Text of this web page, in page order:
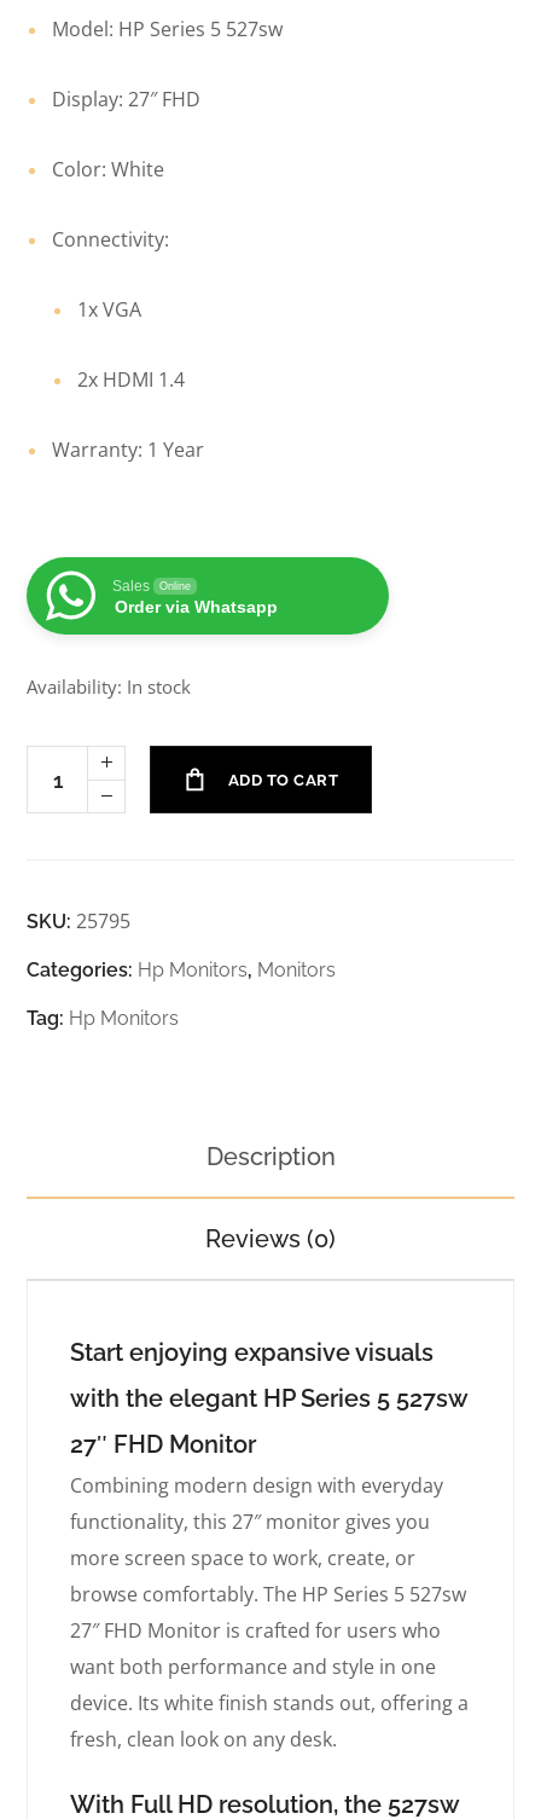
Model: HP Series 5 527sw
Display: 27″ FHD
Color: White
Connectivity:
1x VGA
2x HDMI 1.4
Warranty: 1 Year
Sales Online
Order via Whatsapp
Availability: In stock
ADD TO CART
SKU:25795
Categories: Hp Monitors, Monitors
Tag: Hp Monitors
Description
Reviews (0)
Start enjoying expansive visuals
with the elegant HP Series 5 527sw
27″ FHD Monitor
Combining modern design with everyday
functionality, this 27″ monitor gives you
more screen space to work, create, or
browse comfortably. The HP Series 5 527sw
27″ FHD Monitor is crafted for users who
want both performance and style in one
device. Its white finish stands out, offering a
fresh, clean look on any desk.
With Full HD resolution, the 527sw